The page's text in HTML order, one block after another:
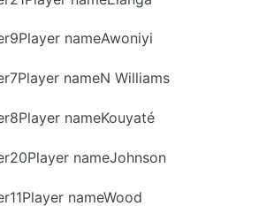
nameAwoniyi
nameN Williams
nameKouyaté
nameJohnson
nameWood